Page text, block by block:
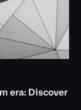
era: Discover